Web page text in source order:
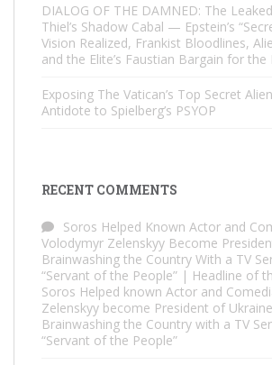
DIALOG OF THE DAMNED: The
Thiel’s Shadow Cabal — Epstein’s
Vision Realized, Frankist Bloodlines,
and the Elite’s Faustian Bargain for the
Exposing The Vatican’s Top Secret
Antidote to Spielberg’s PSYOP
RECENT COMMENTS
Soros Helped Known Actor and
Volodymyr Zelenskyy Become
Brainwashing the Country With a TV
“Servant of the People” | Headline of
Soros Helped known Actor and
Zelenskyy become President of
Brainwashing the Country with a TV
“Servant of the People”